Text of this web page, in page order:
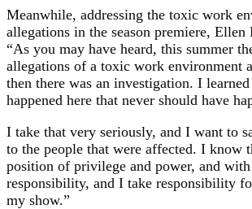
Meanwhile, addressing the toxic work
allegations in the season premiere, Ellen
“As you may have heard, this summer
allegations of a toxic work environment
then there was an investigation. I
happened here that never should have
I take that very seriously, and I want to
to the people that were affected. I know
position of privilege and power, and with
responsibility, and I take responsibility
my show.”